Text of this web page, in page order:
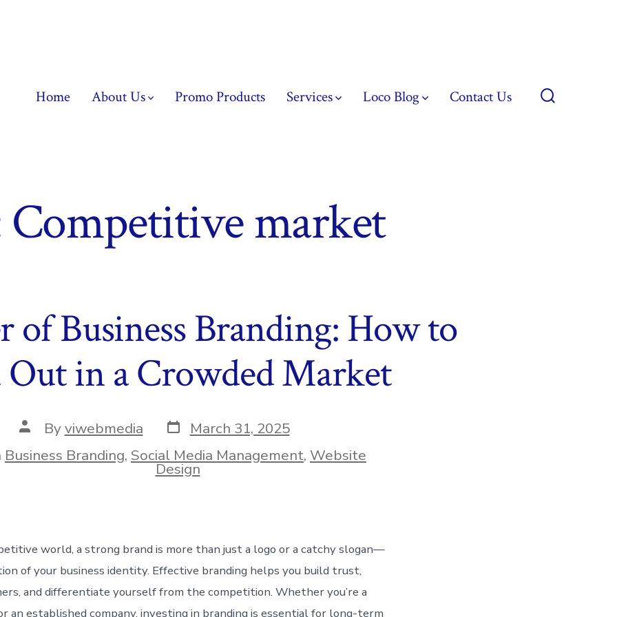
Home About Us Promo Products Services Loco Blog Contact Us
Competitive market
of Business Branding: How to
Out in a Crowded Market
Post
author
Byviwebmedia Post
date
March 31, 2025
Business Branding, Social Media Management, Website
Design
world, a strong brand is more than just a logo or a catchy slogan—
of your business identity. Effective branding helps you build trust,
and differentiate yourself from the competition. Whether you’re a
an established company, investing in branding is essential for long-term